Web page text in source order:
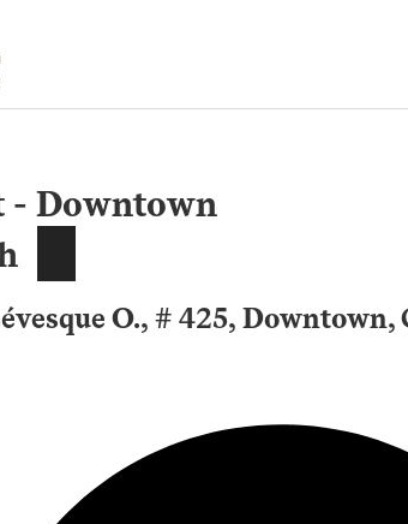
- Downtown
O., # 425,